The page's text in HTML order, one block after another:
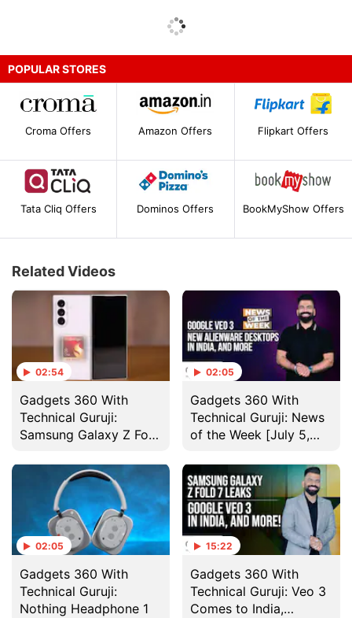
POPULAR STORES
Croma Offers Amazon Offers Flipkart Offers
Tata Cliq Offers Dominos Offers BookMyShow Offers
Related Videos
02:54
Gadgets 360 With
Technical Guruji:
Samsung Galaxy Z Fold
02:05
Gadgets 360 With
Technical Guruji: News
of the Week [July 5,
02:05
Gadgets 360 With
Technical Guruji:
Nothing Headphone 1
15:22
Gadgets 360 With
Technical Guruji: Veo 3
Comes to India,